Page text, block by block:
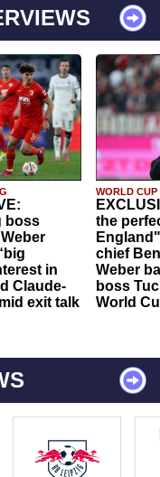
boss
in
Claude-
exit talk
WORLD CUP
the
chief
Weber
boss
World